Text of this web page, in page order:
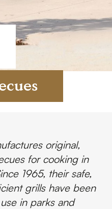
original,
for cooking in
1965, their safe,
grills have been
in parks and